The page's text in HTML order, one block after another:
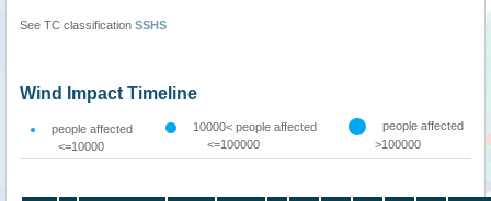
See TC classification SSHS
Wind Impact Timeline
people affected
<=10000
10000< people affected
<=100000
people affected
>100000